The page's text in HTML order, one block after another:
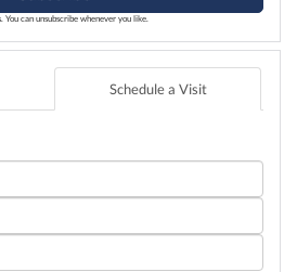
can unsubscribe whenever you like.
Schedule a Visit